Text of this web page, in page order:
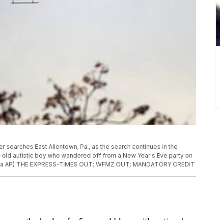
searches East Allentown, Pa., as the search continues in the
autistic boy who wandered off from a New Year's Eve party on
THE EXPRESS-TIMES OUT; WFMZ OUT; MANDATORY CREDIT